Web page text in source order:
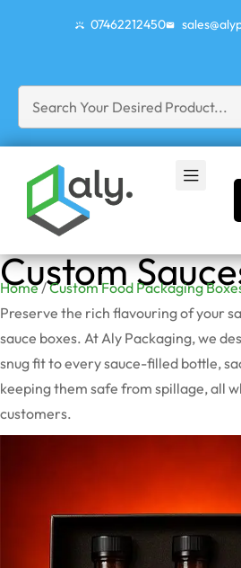
07462212450
Custom
Home/Custom Food Packaging
Preserve the rich flavouring of your
sauce boxes. At Aly Packaging, we
snug fit to every sauce-filled bottle,
keeping them safe from spillage, all
customers.